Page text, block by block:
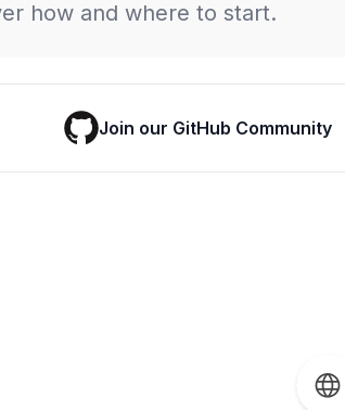
how and where to start.
Join our GitHub Community